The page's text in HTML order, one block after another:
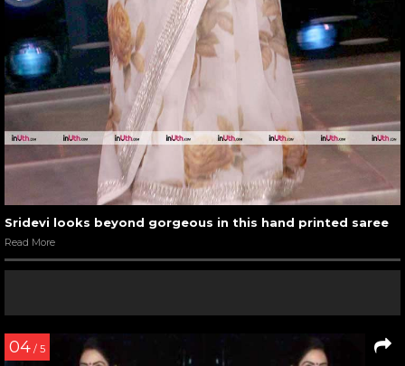
Sridevi looks beyond gorgeous in this hand printed saree
Read More
04 / 5